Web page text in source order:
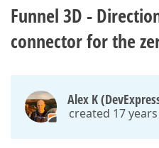
Funnel 3D -
connector for the
Alex K
created 17